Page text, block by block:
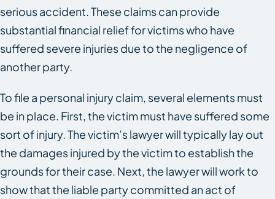
serious accident. These claims can provide
substantial financial relief for victims who have
suffered severe injuries due to the negligence of
another party.
To file a personal injury claim, several elements must
be in place. First, the victim must have suffered some
sort of injury. The victim’s lawyer will typically lay out
the damages injured by the victim to establish the
grounds for their case. Next, the lawyer will work to
show that the liable party committed an act of